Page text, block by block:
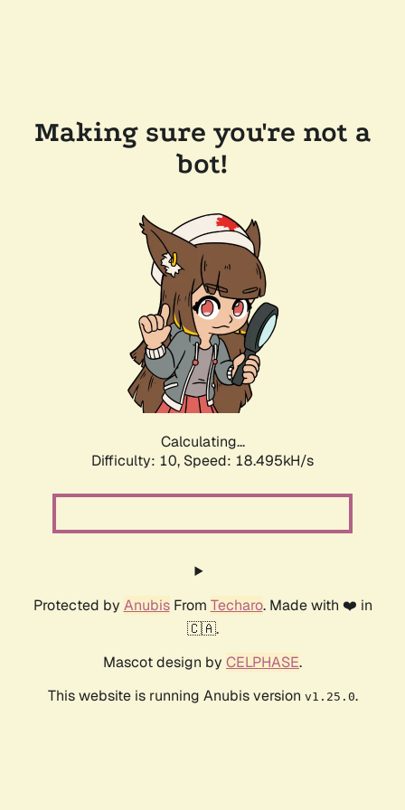
Making sure you're not a
bot!
Calculating...
Difficulty: 10, Speed: 18.495kH/s
Protected by AnubisFrom Techaro. Made with ❤️ in
🇨🇦.
Mascot design by CELPHASE.
This website is running Anubis version v1.25.0.